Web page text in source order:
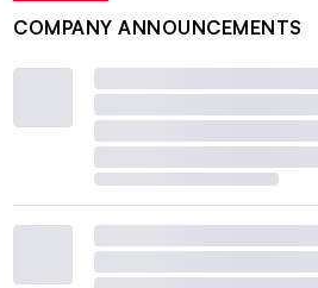
COMPANY ANNOUNCEMENTS